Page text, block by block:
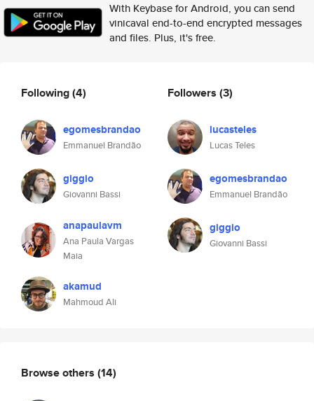
With Keybase for Android, you can send
vinicaval end-to-end encrypted messages
and files. Plus, it's free.
Following(4)
egomesbrandao
Emmanuel Brandão
giggio
Giovanni Bassi
anapaulavm
Ana Paula Vargas
Maia
akamud
Mahmoud Ali
Followers (3)
lucasteles
Lucas Teles
egomesbrandao
Emmanuel Brandão
giggio
Giovanni Bassi
Browse others (14)